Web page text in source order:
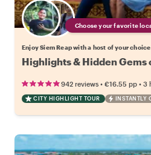
Choose your favorite
Enjoy Siem Reap with a host of your choice
Highlights & Hidden Gems
942 reviews • €16.55 pp • 3
CITY HIGHLIGHT TOUR INSTANTLY